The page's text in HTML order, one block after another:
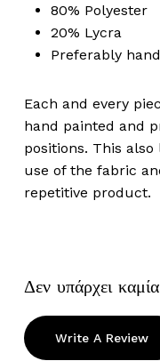
80% Polyester
20% Lycra
Preferably
Each and every
hand painted and
positions. This
use of the fabric
repetitive product.
Δεν υπάρχει
Write A Review